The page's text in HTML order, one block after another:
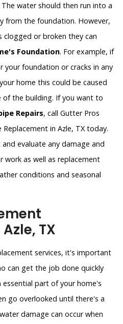
water should then run into a
from the foundation. However,
clogged or broken they can
Foundation. For example, if
your foundation or cracks in any
home this could be caused
the building. If you want to
Repairs, call Gutter Pros
in Azle, TX today.
evaluate any damage and
as well as replacement
conditions and seasonal
TX
services, it's important
can get the job done quickly
part of your home's
go overlooked until there's a
damage can occur when